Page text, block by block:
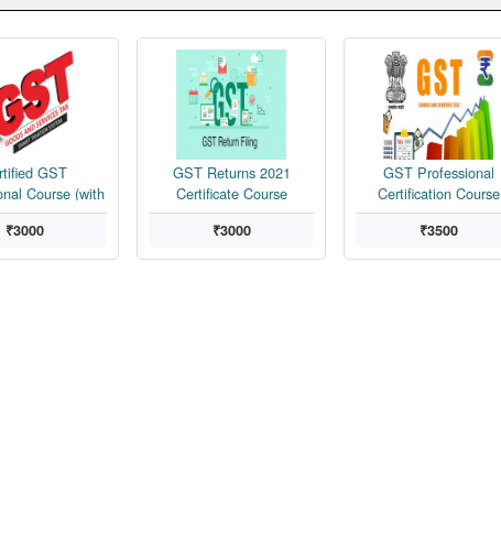
GST
Course (with
Erp9)
₹3000
GST Returns 2021
Certificate Course
₹3000
GST Professional
Certification Course
₹3500